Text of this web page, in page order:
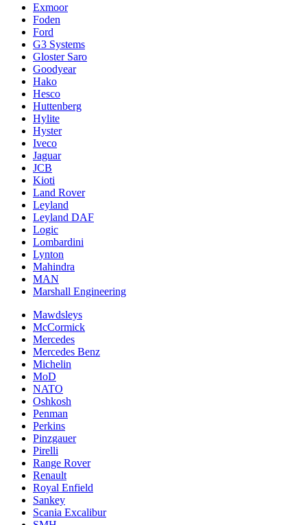
Exmoor
Foden
Ford
G3 Systems
Gloster Saro
Goodyear
Hako
Hesco
Huttenberg
Hylite
Hyster
Iveco
Jaguar
JCB
Kioti
Land Rover
Leyland
Leyland DAF
Logic
Lombardini
Lynton
Mahindra
MAN
Marshall Engineering
Mawdsleys
McCormick
Mercedes
Mercedes Benz
Michelin
MoD
NATO
Oshkosh
Penman
Perkins
Pinzgauer
Pirelli
Range Rover
Renault
Royal Enfield
Sankey
Scania Excalibur